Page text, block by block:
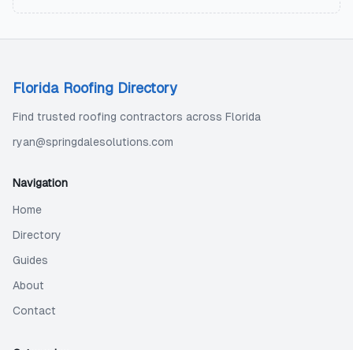
Florida Roofing Directory
Find trusted roofing contractors across Florida
ryan@springdalesolutions.com
Navigation
Home
Directory
Guides
About
Contact